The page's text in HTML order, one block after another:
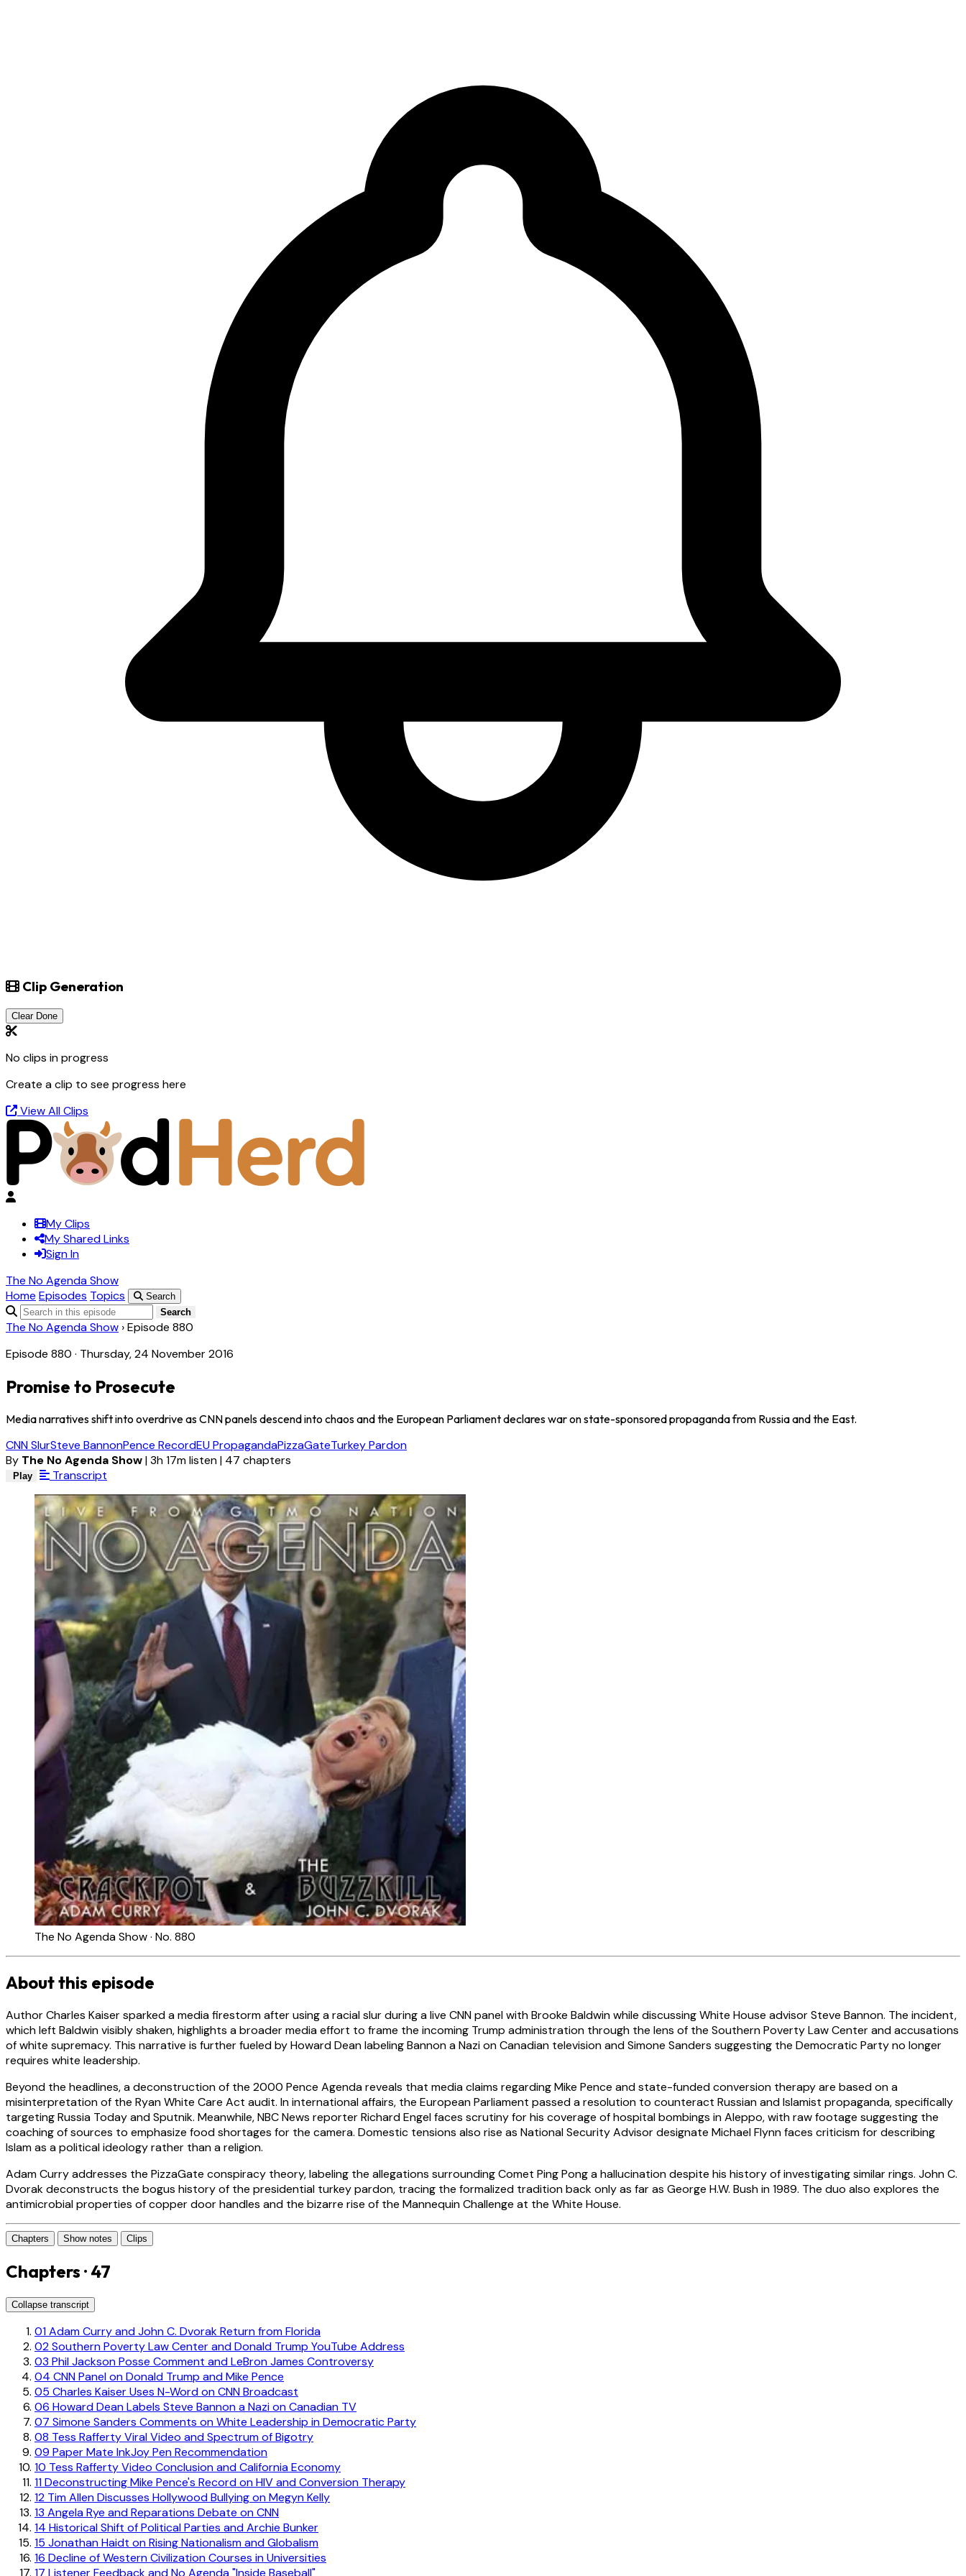
Clip Generation
Clear Done
No clips in progress
Create a clip to see progress here
View All Clips
My Clips
My Shared Links
Sign In
The No Agenda Show
Home Episodes Topics
Search
Search
The No Agenda Show ›Episode 880
Episode 880 · Thursday, 24 November 2016
Promise to Prosecute
Media narratives shift into overdrive as CNN panels descend into chaos and the European Parliament declares war on state-sponsored propaganda from Russia and the East.
CNN SlurSteve BannonPence RecordEU PropagandaPizzaGateTurkey Pardon
By The No Agenda Show|3h 17m listen| 47 chapters
Play Transcript
The No Agenda Show · No. 880
About this episode
Author Charles Kaiser sparked a media firestorm after using a racial slur during a live CNN panel with Brooke Baldwin while discussing White House advisor Steve Bannon. The incident,
which left Baldwin visibly shaken, highlights a broader media effort to frame the incoming Trump administration through the lens of the Southern Poverty Law Center and accusations
of white supremacy. This narrative is further fueled by Howard Dean labeling Bannon a Nazi on Canadian television and Simone Sanders suggesting the Democratic Party no longer
requires white leadership.
Beyond the headlines, a deconstruction of the 2000 Pence Agenda reveals that media claims regarding Mike Pence and state-funded conversion therapy are based on a
misinterpretation of the Ryan White Care Act audit. In international affairs, the European Parliament passed a resolution to counteract Russian and Islamist propaganda, specifically
targeting Russia Today and Sputnik. Meanwhile, NBC News reporter Richard Engel faces scrutiny for his coverage of hospital bombings in Aleppo, with raw footage suggesting the
coaching of sources to emphasize food shortages for the camera. Domestic tensions also rise as National Security Advisor designate Michael Flynn faces criticism for describing
Islam as a political ideology rather than a religion.
Adam Curry addresses the PizzaGate conspiracy theory, labeling the allegations surrounding Comet Ping Pong a hallucination despite his history of investigating similar rings. John C.
Dvorak deconstructs the bogus history of the presidential turkey pardon, tracing the formalized tradition back only as far as George H.W. Bush in 1989. The duo also explores the
antimicrobial properties of copper door handles and the bizarre rise of the Mannequin Challenge at the White House.
Chapters Show notes Clips
Chapters · 47
Collapse transcript
01Adam Curry and John C. Dvorak Return from Florida
02Southern Poverty Law Center and Donald Trump YouTube Address
03 Phil Jackson Posse Comment and LeBron James Controversy
04 CNN Panel on Donald Trump and Mike Pence
05 Charles Kaiser Uses N-Word on CNN Broadcast
06 Howard Dean Labels Steve Bannon a Nazi on Canadian TV
07 Simone Sanders Comments on White Leadership in Democratic Party
08 Tess Rafferty Viral Video and Spectrum of Bigotry
09 Paper Mate InkJoy Pen Recommendation
10 Tess Rafferty Video Conclusion and California Economy
11Deconstructing Mike Pence's Record on HIV and Conversion Therapy
12 Tim Allen Discusses Hollywood Bullying on Megyn Kelly
13 Angela Rye and Reparations Debate on CNN
14 Historical Shift of Political Parties and Archie Bunker
15 Jonathan Haidt on Rising Nationalism and Globalism
16 Decline of Western Civilization Courses in Universities
17 Listener Feedback and No Agenda "Inside Baseball"